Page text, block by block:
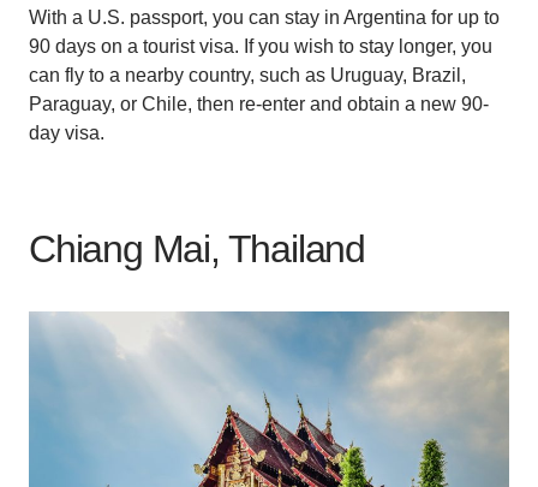
With a U.S. passport, you can stay in Argentina for up to
90 days on a tourist visa. If you wish to stay longer, you
can fly to a nearby country, such as Uruguay, Brazil,
Paraguay, or Chile, then re-enter and obtain a new 90-
day visa.
Chiang Mai, Thailand